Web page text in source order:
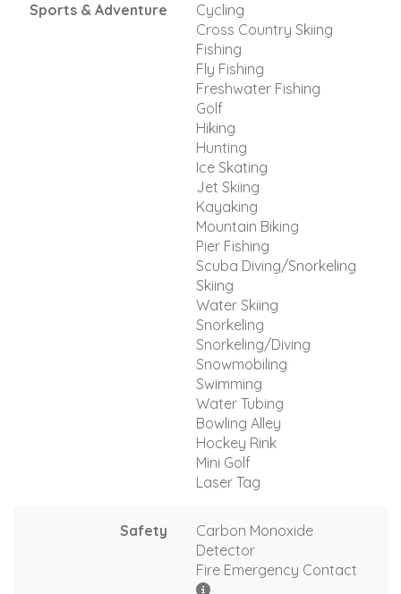
Sports & Adventure
Cycling
Cross Country Skiing
Fishing
Fly Fishing
Freshwater Fishing
Golf
Hiking
Hunting
Ice Skating
Jet Skiing
Kayaking
Mountain Biking
Pier Fishing
Scuba Diving/Snorkeling
Skiing
Water Skiing
Snorkeling
Snorkeling/Diving
Snowmobiling
Swimming
Water Tubing
Bowling Alley
Hockey Rink
Mini Golf
Laser Tag
Safety
Carbon Monoxide
Detector
Fire Emergency Contact